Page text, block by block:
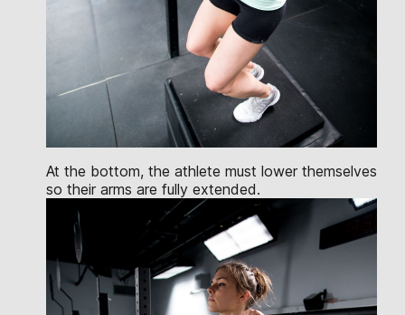
At the bottom, the athlete must lower themselves
so their arms are fully extended.